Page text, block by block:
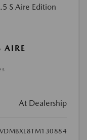
At Dealership